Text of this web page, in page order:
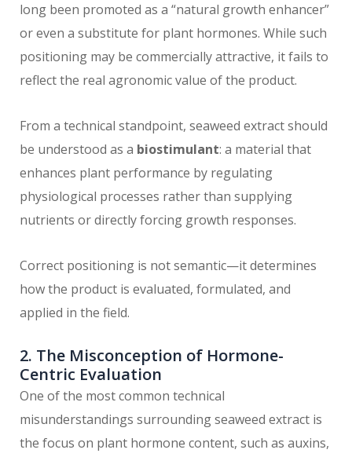
long been promoted as a “natural growth enhancer”
or even a substitute for plant hormones. While such
positioning may be commercially attractive, it fails to
reflect the real agronomic value of the product.
From a technical standpoint, seaweed extract should
be understood as a biostimulant: a material that
enhances plant performance by regulating
physiological processes rather than supplying
nutrients or directly forcing growth responses.
Correct positioning is not semantic—it determines
how the product is evaluated, formulated, and
applied in the field.
2. The Misconception of Hormone-
Centric Evaluation
One of the most common technical
misunderstandings surrounding seaweed extract is
the focus on plant hormone content, such as auxins,